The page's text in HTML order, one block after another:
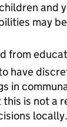
and
may
from
have
in
is not a
locally.